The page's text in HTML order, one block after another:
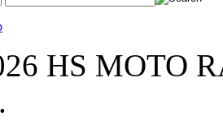
HS MOTO